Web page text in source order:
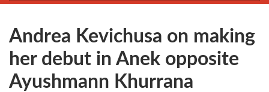
Andrea Kevichusa on making
her debut in Anek opposite
Ayushmann Khurrana